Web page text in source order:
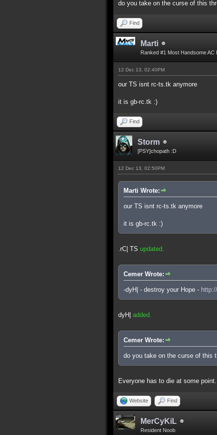
do you take on the curse of this
Find
Marti
Ranked #1 Most Handsome AC
12 Dec 13, 02:40PM
our TS isnt rc-ts.tk anymore
it is gb-rc.tk :)
Find
Storm
[PSY]chopath :D
12 Dec 13, 02:50PM
Marti Wrote:
our TS isnt rc-ts.tk anymore
it is gb-rc.tk :)
.rC| TS updated.
Cemer Wrote:
-dyH| - destroy your Hope -
dyH| added.
Cemer Wrote:
do you take on the curse of this
Everyone has to die at some point...
Website Find
MerCyKiL
Resident Noob